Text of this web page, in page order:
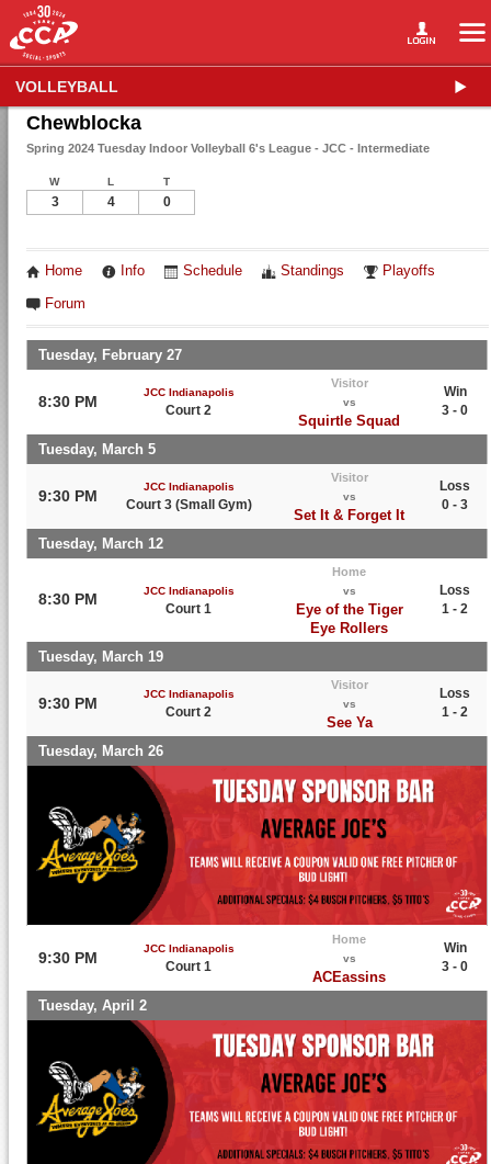
VOLLEYBALL
Chewblocka
Spring 2024 Tuesday Indoor Volleyball 6's League - JCC - Intermediate
W L T
3 4 0
Home Info Schedule Standings Playoffs
Forum
Tuesday, February 27
8:30 PM
JCC Indianapolis
Court 2
Visitor
vs
Squirtle Squad
Win
3 - 0
Tuesday, March 5
9:30 PM
JCC Indianapolis
Court 3 (Small Gym)
Visitor
vs
Set It & Forget It
Loss
0 - 3
Tuesday, March 12
8:30 PM JCC Indianapolis
Court 1
Home
vs
Eye of the Tiger
Eye Rollers
Loss
1 - 2
Tuesday, March 19
9:30 PM
JCC Indianapolis
Court 2
Visitor
vs
See Ya
Loss
1 - 2
Tuesday, March 26
9:30 PM
JCC Indianapolis
Court 1
Home
vs
ACEassins
Win
3 - 0
Tuesday, April 2